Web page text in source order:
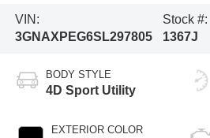
VIN:
3GNAXPEG6SL297805
Stock #:
1367J
BODY STYLE
4D Sport Utility
EXTERIOR COLOR